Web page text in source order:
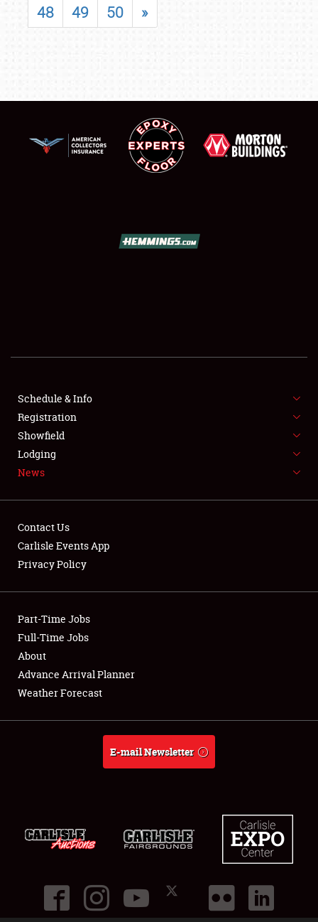
FLEA MARKET & CAR CORRAL
SPONSORSHIP
LODGING
Showfield
Club Relations
Full-Time Jobs
About
48
49 50 »
Schedule & Info
Registration
Showfield
Lodging
News
Contact Us
Carlisle Events App
Privacy Policy
Part-Time Jobs
Full-Time Jobs
About
Advance Arrival Planner
Weather Forecast
E-mail Newsletter